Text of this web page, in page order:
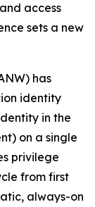
access
sets a new
has
identity
in the
on a single
privilege
from first
always-on